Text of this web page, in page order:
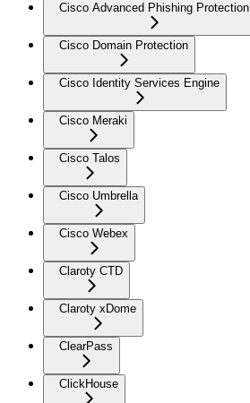
Cisco Advanced Phishing Protection
Cisco Domain Protection
Cisco Identity Services Engine
Cisco Meraki
Cisco Talos
Cisco Umbrella
Cisco Webex
Claroty CTD
Claroty xDome
ClearPass
ClickHouse